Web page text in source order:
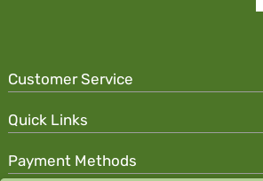
Customer Service
Quick Links
Payment Methods